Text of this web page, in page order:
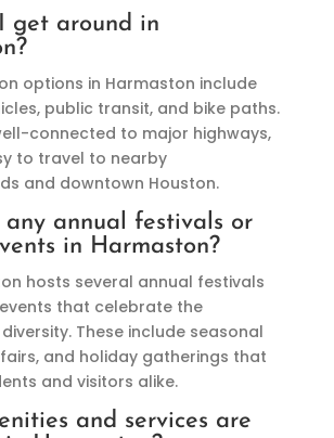
get around in
options in Harmaston include
public transit, and bike paths.
connected to major highways,
to travel to nearby
and downtown Houston.
annual festivals or
in Harmaston?
hosts several annual festivals
that celebrate the
These include seasonal
and holiday gatherings that
and visitors alike.
and services are